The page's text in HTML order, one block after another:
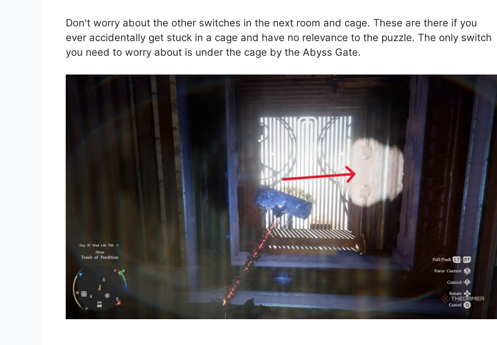
Don't worry about the other switches in the next room and cage. These are there if you
ever accidentally get stuck in a cage and have no relevance to the puzzle. The only switch
you need to worry about is under the cage by the Abyss Gate.